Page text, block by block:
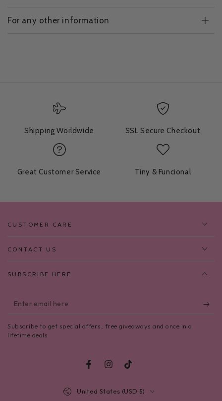
For any other information
Shipping Worldwide SSL Secure Checkout
Great Customer Service Tiny & Funcional
CUSTOMER CARE
CONTACT US
SUBSCRIBE HERE
Enter
email
here
Subscribe to get special offers, free giveaways and once in a
lifetime deals
FacebookInstagram
TikTok
United States (USD $)